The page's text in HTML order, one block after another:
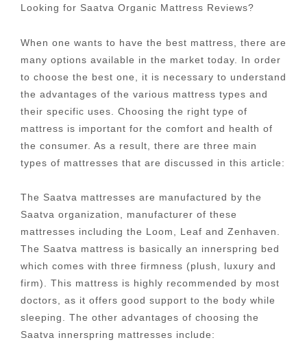
Looking for Saatva Organic Mattress Reviews?
When one wants to have the best mattress, there are
many options available in the market today. In order
to choose the best one, it is necessary to understand
the advantages of the various mattress types and
their specific uses. Choosing the right type of
mattress is important for the comfort and health of
the consumer. As a result, there are three main
types of mattresses that are discussed in this article:
The Saatva mattresses are manufactured by the
Saatva organization, manufacturer of these
mattresses including the Loom, Leaf and Zenhaven.
The Saatva mattress is basically an innerspring bed
which comes with three firmness (plush, luxury and
firm). This mattress is highly recommended by most
doctors, as it offers good support to the body while
sleeping. The other advantages of choosing the
Saatva innerspring mattresses include: